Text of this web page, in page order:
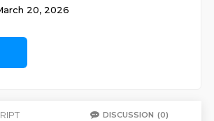
20, 2026
DISCUSSION (0)